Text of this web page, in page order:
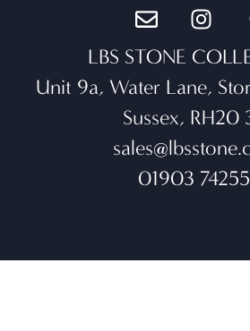
LBS STONE
Unit 9a, Water Lane,
Sussex, RH20
01903